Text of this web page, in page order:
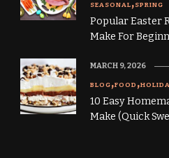
SEASONAL SPRING
Popular Easter
Make For
BLOG FOOD
10 Easy
Make (Quick
MARCH 9, 2026